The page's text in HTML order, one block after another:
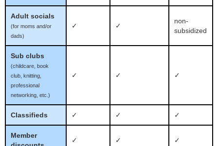
Adult socials
(for moms and/or
dads)
✓ ✓
non-
subsidized
Sub clubs
(childcare, book
club, knitting,
professional
networking, etc.)
✓ ✓ ✓
Classifieds ✓ ✓ ✓
Member
✓ ✓ ✓